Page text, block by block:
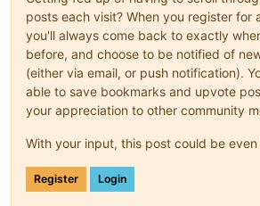
posts each visit? When you register for
you'll always come back to exactly
before, and choose to be notified of
(either via email, or push notification).
able to save bookmarks and upvote
your appreciation to other community
With your input, this post could be
Register Login